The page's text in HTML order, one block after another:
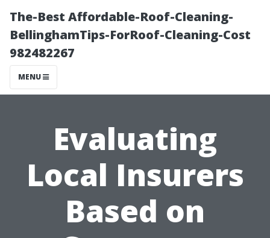
The-Best Affordable-Roof-Cleaning-
BellinghamTips-ForRoof-Cleaning-Cost
982482267
MENU
Evaluating
Local Insurers
Based on